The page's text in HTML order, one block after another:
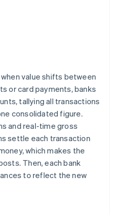
value shifts between
or card payments, banks
tallying all transactions
consolidated figure.
and real-time gross
settle each transaction
which makes the
Then, each bank
to reflect the new